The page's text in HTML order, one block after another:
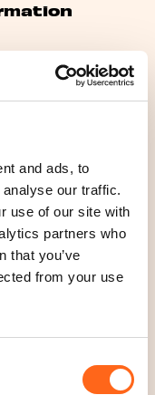
and ads, to
our traffic.
use of our site with
partners who
that you’ve
from your use
from the data
a web site or
participating to
data
external parties